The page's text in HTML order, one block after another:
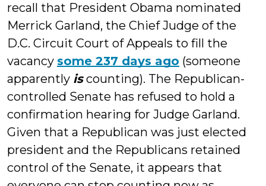
recall that President Obama nominated
Merrick Garland, the Chief Judge of the
D.C. Circuit Court of Appeals to fill the
vacancy some 237 days ago (someone
apparently iscounting). The Republican-
controlled Senate has refused to hold a
confirmation hearing for Judge Garland.
Given that a Republican was just elected
president and the Republicans retained
control of the Senate, it appears that